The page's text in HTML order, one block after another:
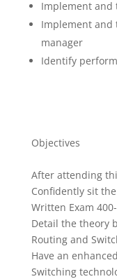
Implement and
Implement and
manager
Identify
Objectives
After attending
Confidently sit
Written Exam
Detail the theory
Routing and
Have an
Switching